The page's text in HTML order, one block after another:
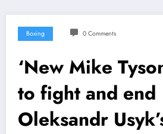
Boxing 0 Comments
‘New Mike
to fight and end
Oleksandr